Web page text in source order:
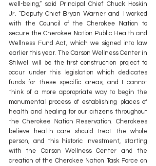
well-being,” said Principal Chief Chuck Hoskin
Jr. “Deputy Chief Bryan Warner and I worked
with the Council of the Cherokee Nation to
secure the Cherokee Nation Public Health and
Wellness Fund Act, which we signed into law
earlier this year. The Carson Wellness Center in
Stilwell will be the first construction project to
occur under this legislation which dedicates
funds for these specific areas, and I cannot
think of a more appropriate way to begin the
monumental process of establishing places of
health and healing for our citizens throughout
the Cherokee Nation Reservation. Cherokees
believe health care should treat the whole
person, and this historic investment, starting
with the Carson Wellness Center and the
creation of the Cherokee Nation Task Force on